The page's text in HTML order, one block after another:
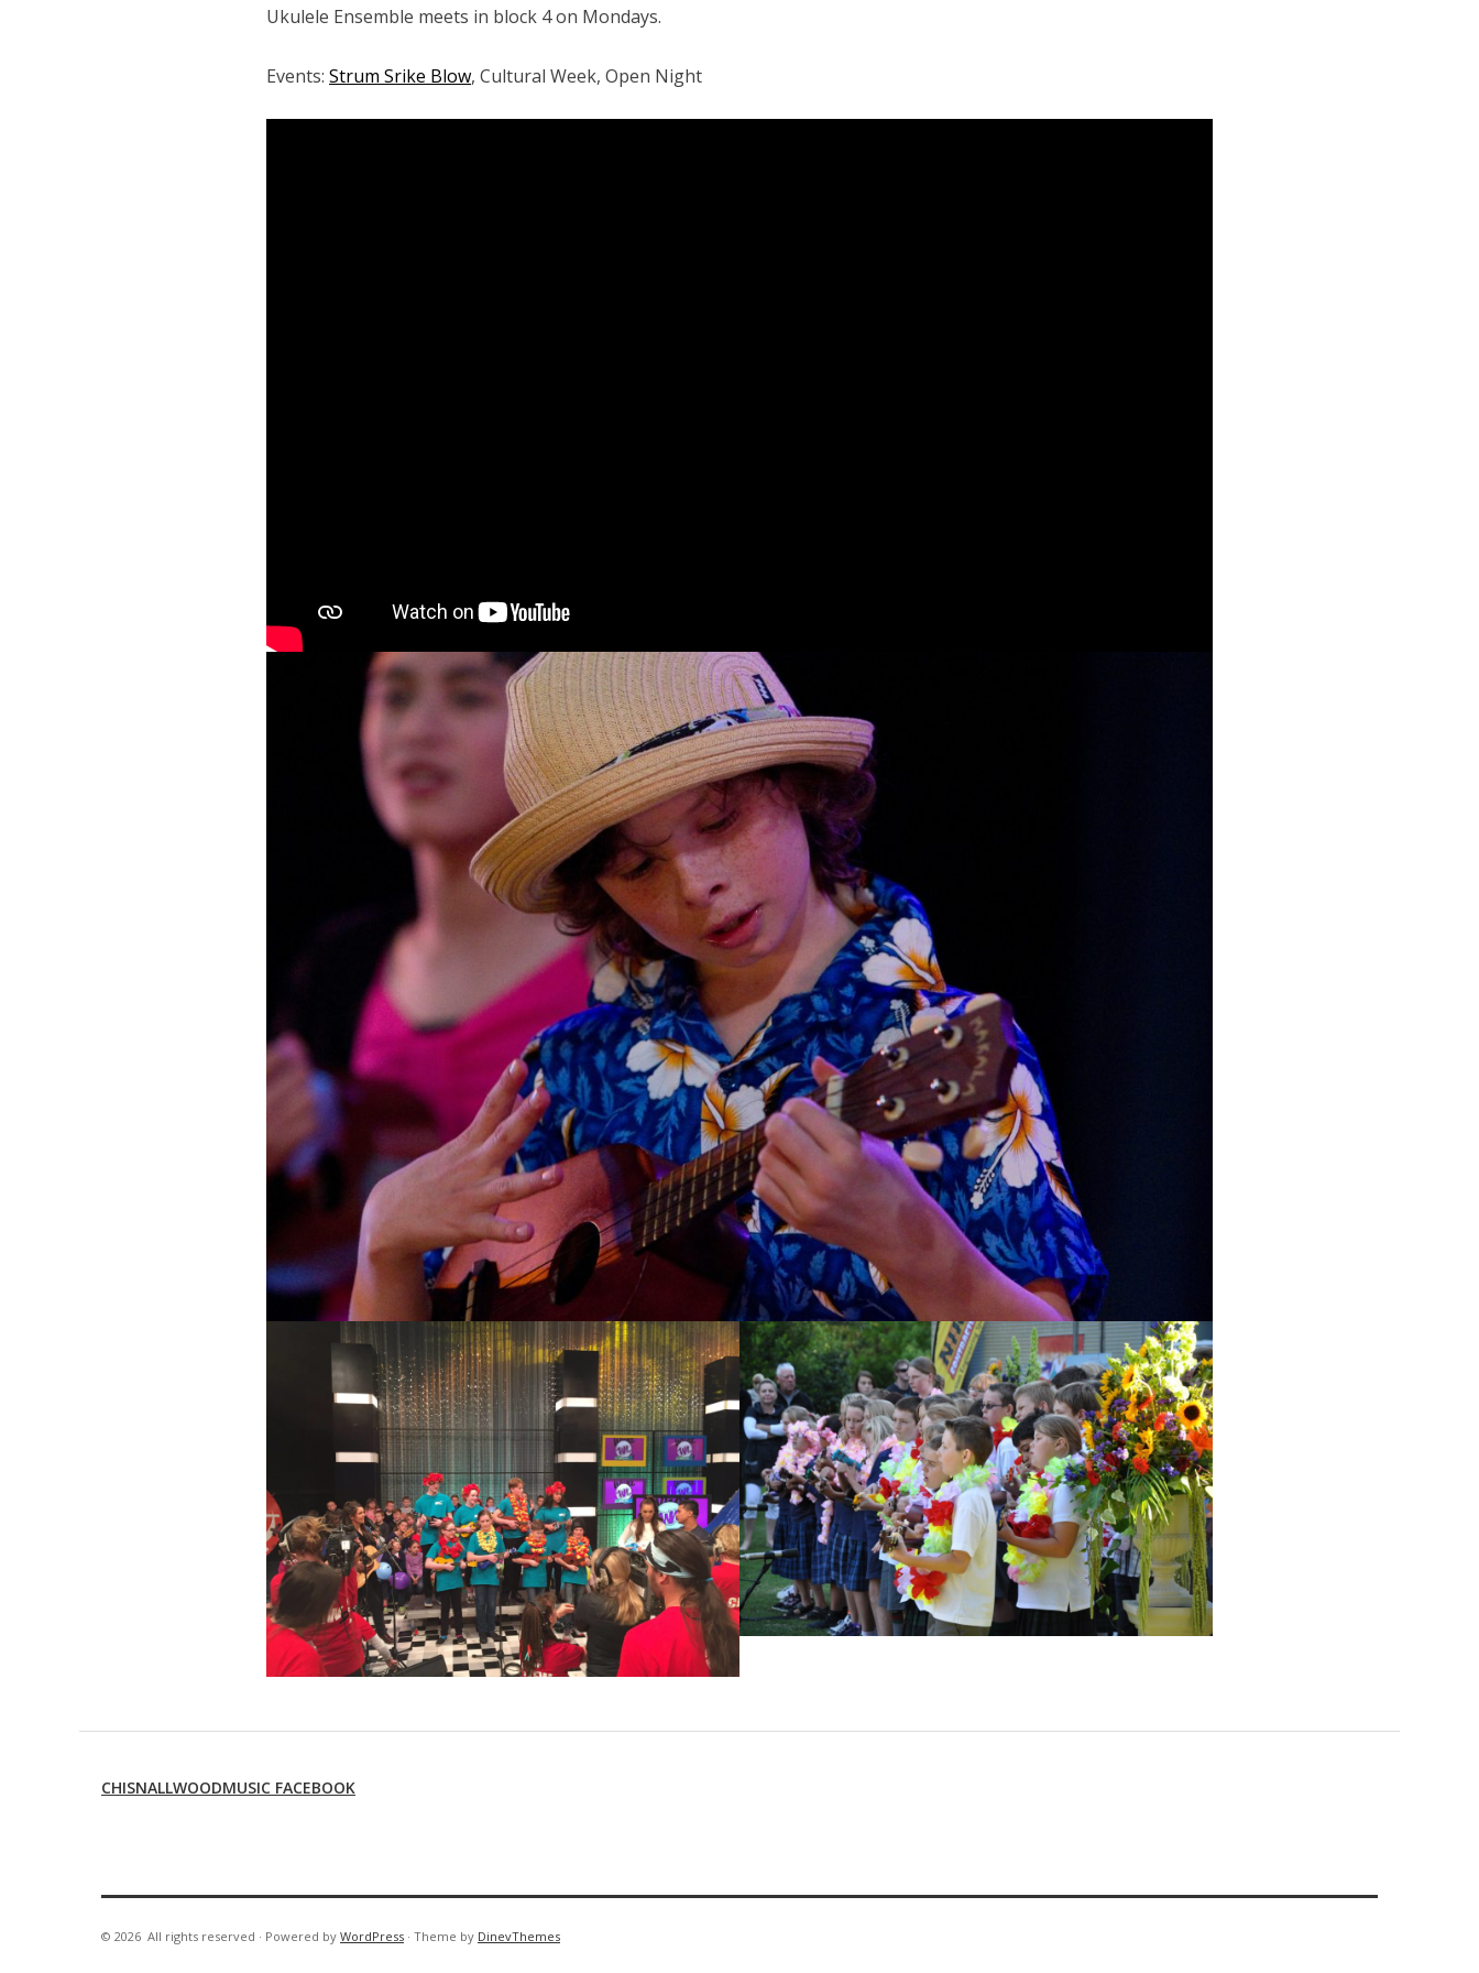
Ukulele Ensemble meets in block 4 on Mondays.
Events: Strum Srike Blow, Cultural Week, Open Night
CHISNALLWOODMUSIC FACEBOOK
© 2026 All rights reserved · Powered by WordPress · Theme by DinevThemes